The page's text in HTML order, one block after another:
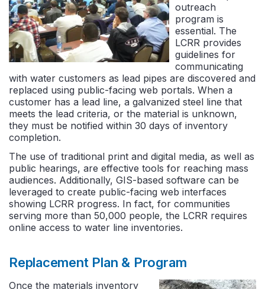
outreach
program is
essential. The
LCRR provides
guidelines for
communicating
with water customers as lead pipes are discovered and
replaced using public-facing web portals. When a
customer has a lead line, a galvanized steel line that
meets the lead criteria, or the material is unknown,
they must be notified within 30 days of inventory
completion.
The use of traditional print and digital media, as well as
public hearings, are effective tools for reaching mass
audiences. Additionally, GIS-based software can be
leveraged to create public-facing web interfaces
showing LCRR progress. In fact, for communities
serving more than 50,000 people, the LCRR requires
online access to water line inventories.
Replacement Plan & Program
Once the materials inventory